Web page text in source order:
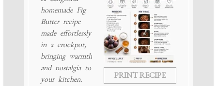
PRINT RECIPE
homemade Fig
Butter recipe
made effortlessly
in a crockpot,
bringing warmth
and nostalgia to
your kitchen.